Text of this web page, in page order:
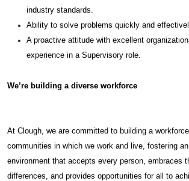
industry standards.
Ability to solve problems quickly and
A proactive attitude with excellent
experience in a Supervisory role.
We’re building a diverse workforce
At Clough, we are committed to building a
communities in which we work and live, fostering
environment that accepts every person, embraces
differences, and provides opportunities for all to